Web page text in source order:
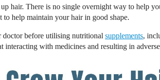
hair. There is no single overnight way to help
to help maintain your hair in good shape.
before utilising nutritional supplements,
interacting with medicines and resulting in